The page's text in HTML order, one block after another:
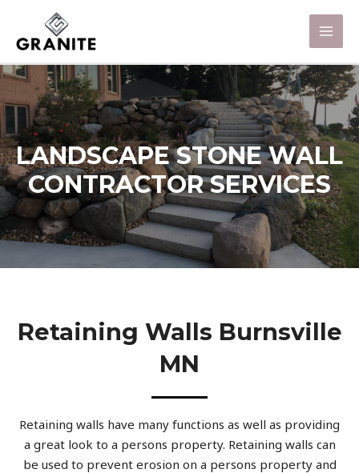
LANDSCAPE STONE WALL
CONTRACTOR SERVICES
Retaining Walls Burnsville
MN
Retaining walls have many functions as well as providing
a great look to a persons property. Retaining walls can
be used to prevent erosion on a persons property and